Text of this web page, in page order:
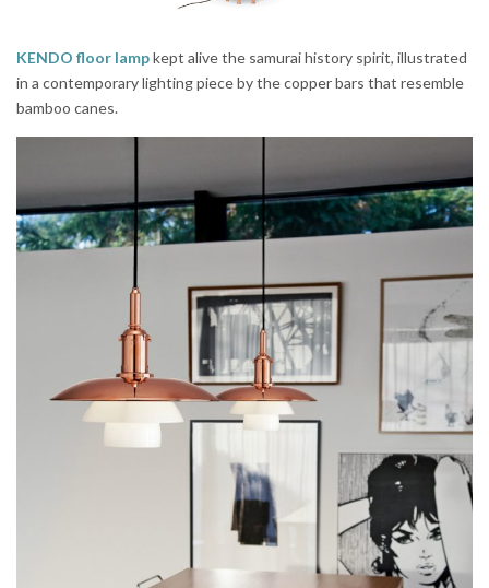
KENDO floor lampkept alive the samurai history spirit, illustrated
in a contemporary lighting piece by the copper bars that resemble
bamboo canes.